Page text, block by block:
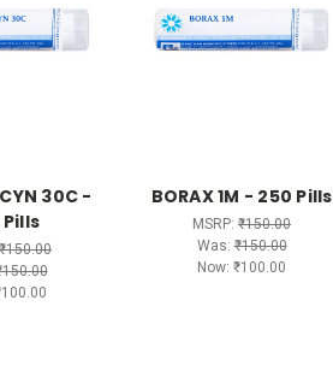
30C -
₹150.00
BORAX 1M - 250 Pills
MSRP: ₹150.00
Was:₹150.00
Now: ₹100.00